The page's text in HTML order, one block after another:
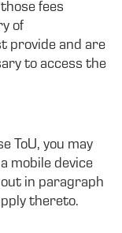
fees
of
provide and are
to access the
ToU, you may
mobile device
in paragraph
thereto.